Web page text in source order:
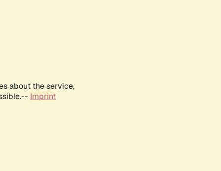
about the service,
Imprint